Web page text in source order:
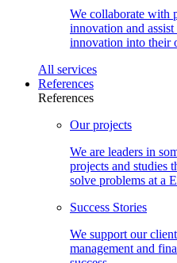
We collaborate with
innovation and
innovation into their
All services
References
References
Ourprojects
We are leaders in
projects and studies
solve problems at a
Success Stories
We support our
management and